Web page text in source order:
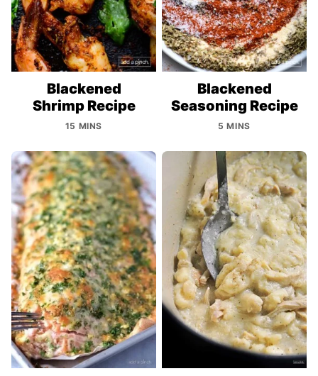
Blackened
Shrimp Recipe
15 MINS
Blackened
Seasoning Recipe
5 MINS